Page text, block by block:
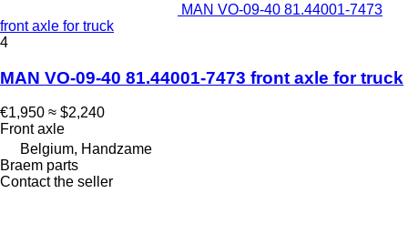
MAN VO-09-40 81.44001-7473
front axle for truck
4
MAN VO-09-40 81.44001-7473 front axle for truck
€1,950 ≈ $2,240
Front axle
Belgium, Handzame
Braem parts
Contact the seller